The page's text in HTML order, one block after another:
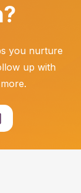
you nurture
up with